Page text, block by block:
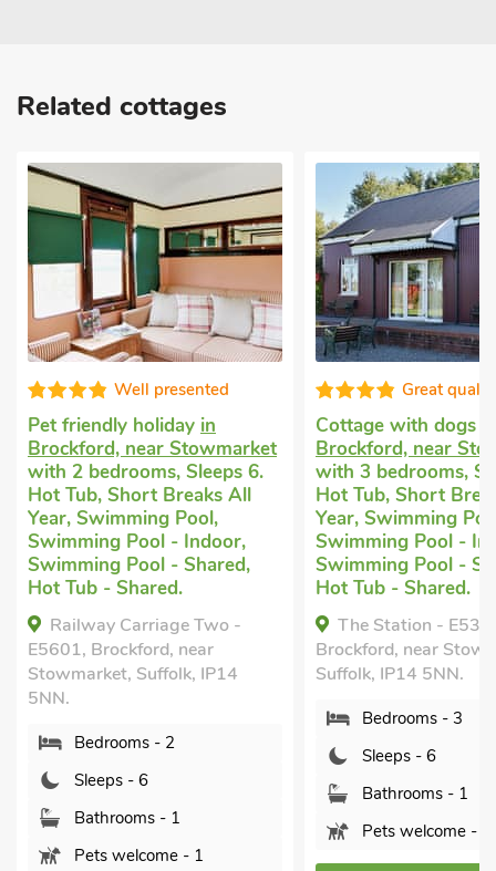
Related cottages
Well presented
holidayin
near Stowmarket
bedrooms, Sleeps 6.
Short Breaks All
Swimming Pool,
Pool - Indoor,
Pool - Shared,
- Shared.
Carriage Two -
Brockford, near
Suffolk, IP14
Bedrooms - 2
Sleeps - 6
Bathrooms - 1
Pets welcome - 1
Great quality
Cottage with dogs allowed
Brockford, near
with 3 bedrooms, Sleeps 6.
Hot Tub, Short Breaks All
Year, Swimming Pool,
Swimming Pool - Indoor,
Swimming Pool - Shared,
Hot Tub - Shared.
The Station - E5336,
Brockford, near Stowmarket,
Suffolk, IP14 5NN.
Bedrooms - 3
Sleeps - 6
Bathrooms - 1
Pets welcome - 1